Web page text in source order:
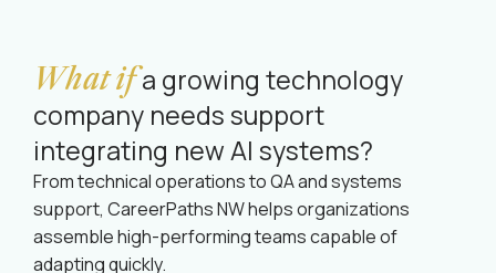
What ifa growing technology
company needs support
integrating new AI systems?
From technical operations to QA and systems
support, CareerPaths NW helps organizations
assemble high-performing teams capable of
adapting quickly.